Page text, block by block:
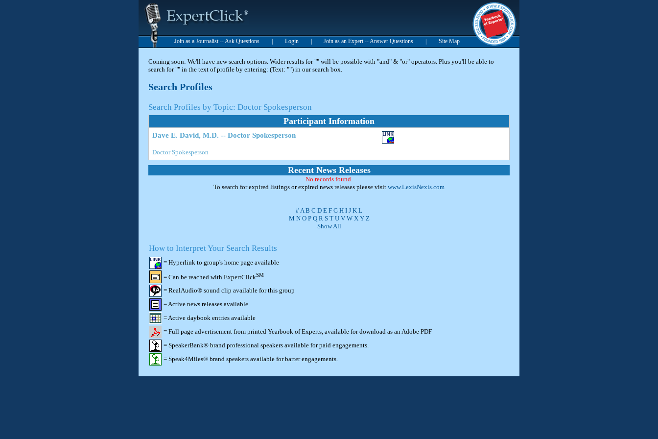
Join as a Journalist -- Ask Questions Login Join as an Expert -- Answer Questions Site Map
Coming soon: We'll have new search options. Wider results for "" will be possible with "and" & "or" operators. Plus you'll be able to
search for "" in the text of profile by entering: (Text: "") in our search box.
Search Profiles
Search Profiles by Topic: Doctor Spokesperson
Participant Information
Dave E. David, M.D. -- Doctor Spokesperson
Doctor Spokesperson
Recent News Releases
No records found.
To search for expired listings or expired news releases please visit www.LexisNexis.com
#A B C D E F G H I J K L
M N O P Q R S T U V W X Y Z
Show All
How to Interpret Your Search Results
= Hyperlink to group's home page available
= Can be reached with ExpertClickSM
= RealAudio® sound clip available for this group
= Active news releases available
= Active daybook entries available
= Full page advertisement from printed Yearbook of Experts, available for download as an Adobe PDF
= SpeakerBank® brand professional speakers available for paid engagements.
= Speak4Miles® brand speakers available for barter engagements.